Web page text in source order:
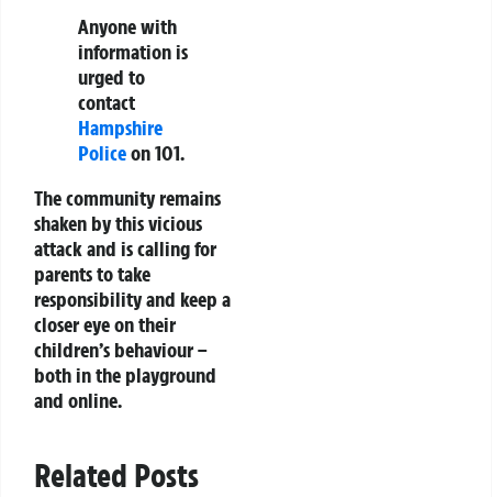
Anyone with
information is
urged to
contact
Hampshire
Policeon 101.
The community remains
shaken by this vicious
attack and is calling for
parents to take
responsibility and keep a
closer eye on their
children’s behaviour –
both in the playground
and online.
Related Posts